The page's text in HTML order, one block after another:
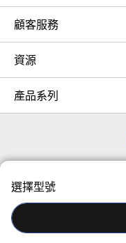
With XClarity
simple and
provisioning
operations.
with each
disposal.
weeks. Optimized
development
deployment at
actively
enhance
顧客服務
資源
產品系列
選擇型號